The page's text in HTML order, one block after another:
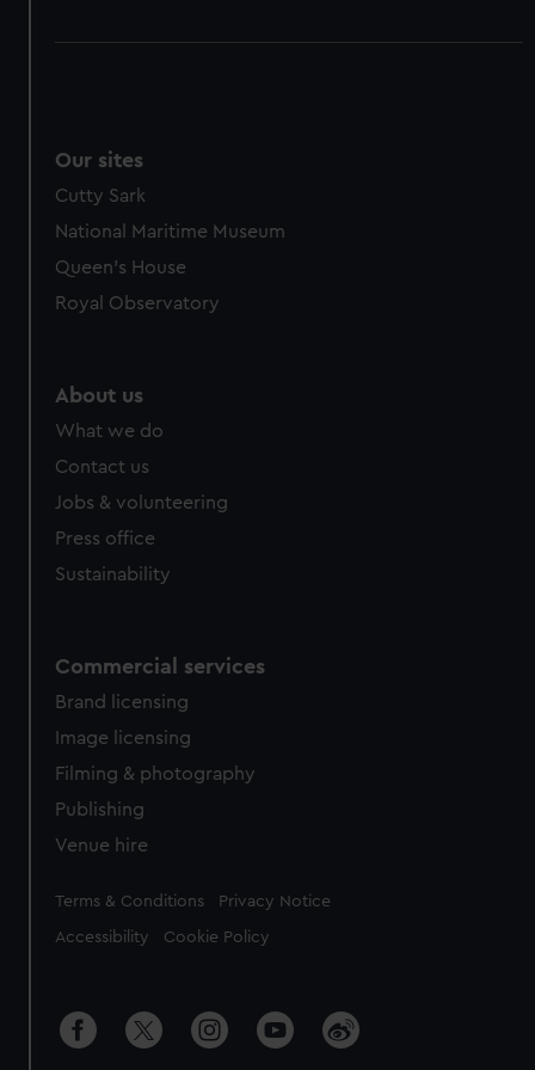
Our sites
Cutty Sark
National Maritime Museum
Queen's House
Royal Observatory
About us
What we do
Contact us
Jobs & volunteering
Press office
Sustainability
Commercial services
Brand licensing
Image licensing
Filming & photography
Publishing
Venue hire
Legal
Terms & Conditions Privacy Notice
Accessibility Cookie Policy